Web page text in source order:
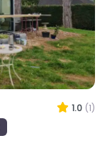
1.0 (1)